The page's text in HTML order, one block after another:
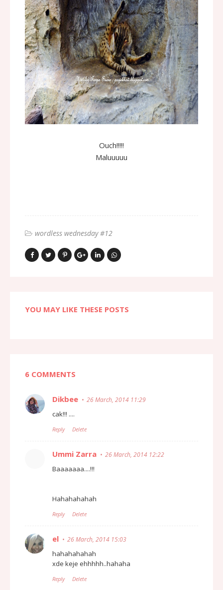
Ouch!!!!!
Maluuuuu
wordless wednesday #12
YOU MAY LIKE THESE POSTS
6 COMMENTS
Dikbee 26 March, 2014 11:29
cak!!! ....
Reply Delete
Ummi Zarra 26 March, 2014 12:22
Baaaaaaa....!!!
Hahahahahah
Reply Delete
el 26 March, 2014 15:03
hahahahahah
xde keje ehhhhh..hahaha
Reply Delete